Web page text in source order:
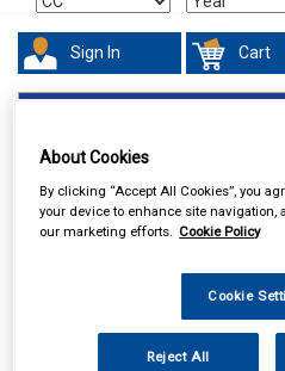
Sign In Cart
About Cookies
By clicking “Accept All Cookies”, you
your device to enhance site navigation,
our marketing efforts. Cookie Policy
Cookie
Reject All